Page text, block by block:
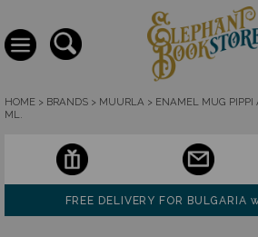
HOME > BRANDS > MUURLA > ENAMEL MUG PIPPI
ML.
FREE DELIVERY FOR